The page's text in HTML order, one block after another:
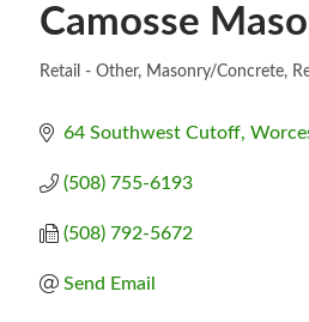
Camosse
Categories
Retail - Other Masonry/Concrete
64 Southwest Cutoff
(508) 755-6193
(508) 792-5672
Send Email